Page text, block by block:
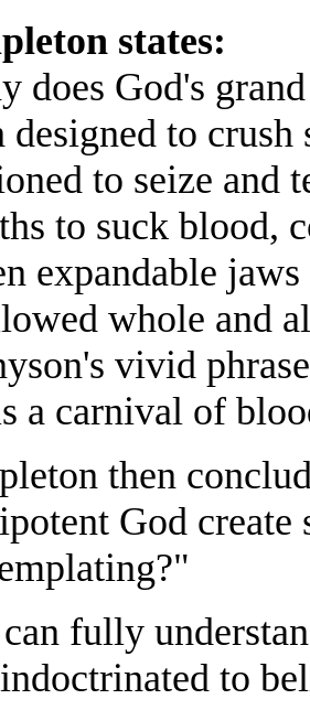
states:
does God's
designed to
to seize and
to suck blood,
expandable
whole and
vivid
a carnival of
then
God create
fully
to